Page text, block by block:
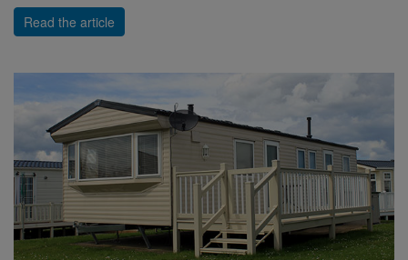
Read the article